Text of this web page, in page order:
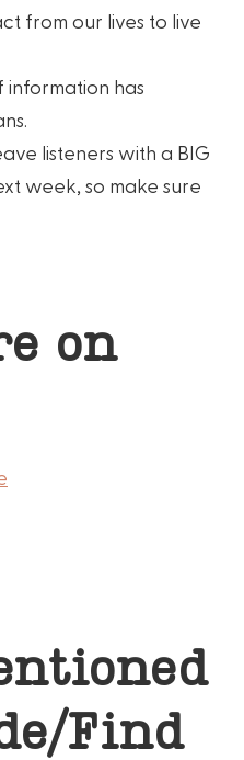
from our lives to live
has
listeners with a BIG
week, so make sure
on
Find